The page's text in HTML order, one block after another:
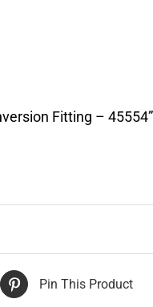
Fitting – 45554”
Pin This Product